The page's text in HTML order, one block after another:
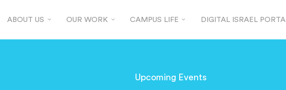
ABOUT US OUR WORK CAMPUS LIFE DIGITAL ISRAEL
Upcoming Events